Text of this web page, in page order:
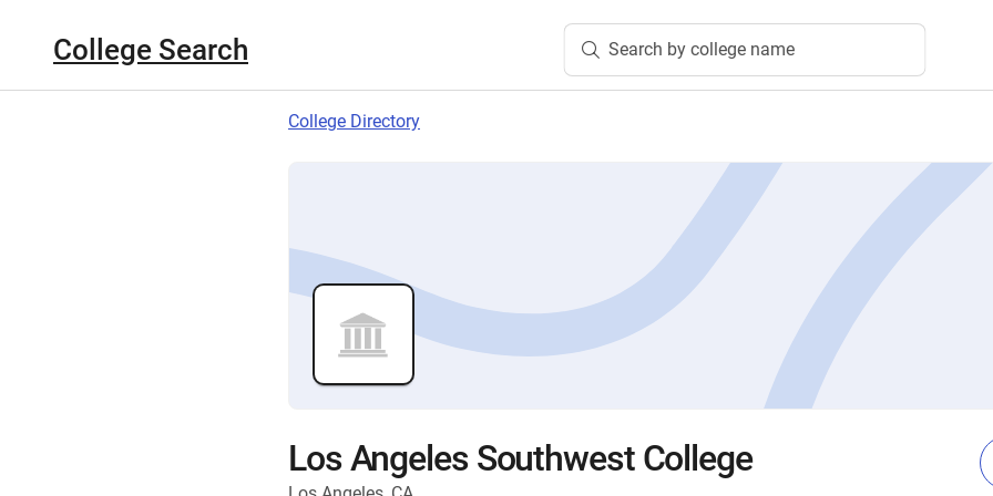
College Search Search by college name
College Directory
Los Angeles Southwest College